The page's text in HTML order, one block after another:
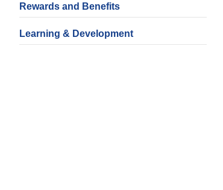
Rewards and Benefits
Learning & Development